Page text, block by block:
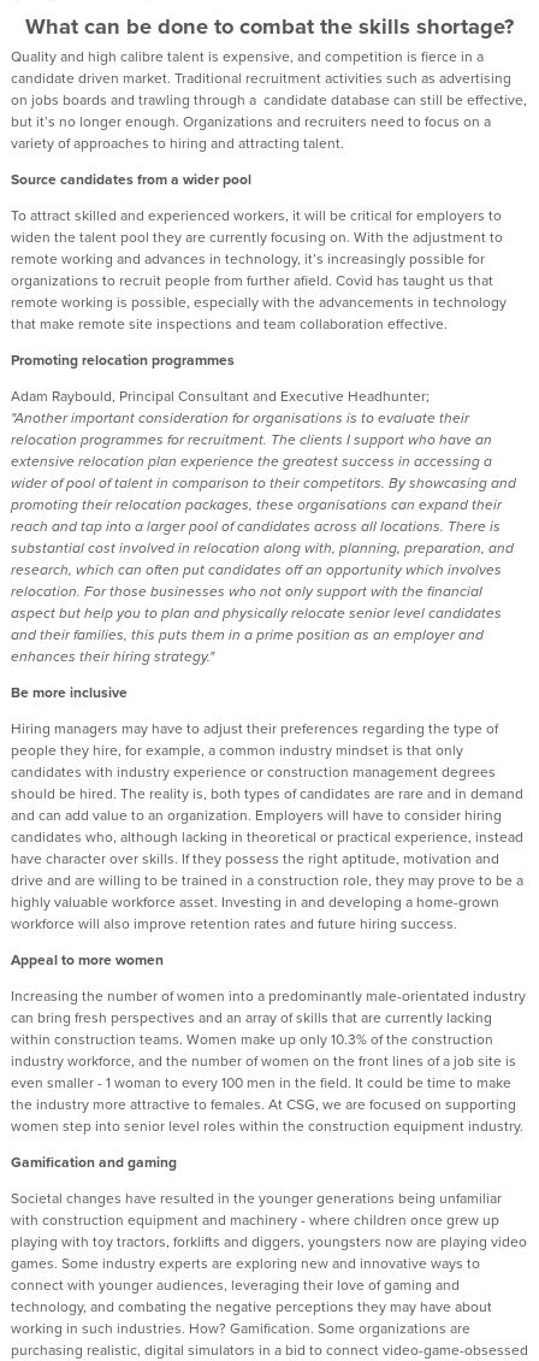
What can be done to combat the skills shortage?
Quality and high calibre talent is expensive, and competition is fierce in a
candidate driven market. Traditional recruitment activities such as advertising
on jobs boards and trawling through a candidate database can still be effective,
but it’s no longer enough. Organizations and recruiters need to focus on a
variety of approaches to hiring and attracting talent.
Source candidates from a wider pool
To attract skilled and experienced workers, it will be critical for employers to
widen the talent pool they are currently focusing on. With the adjustment to
remote working and advances in technology, it’s increasingly possible for
organizations to recruit people from further afield. Covid has taught us that
remote working is possible, especially with the advancements in technology
that make remote site inspections and team collaboration effective.
Promoting relocation programmes
Adam Raybould, Principal Consultant and Executive Headhunter;
"Another important consideration for organisations is to evaluate their
relocation programmes for recruitment. The clients I support who have an
extensive relocation plan experience the greatest success in accessing a
wider of pool of talent in comparison to their competitors. By showcasing and
promoting their relocation packages, these organisations can expand their
reach and tap into a larger pool of candidates across all locations. There is
substantial cost involved in relocation along with, planning, preparation, and
research, which can often put candidates off an opportunity which involves
relocation. For those businesses who not only support with the financial
aspect but help you to plan and physically relocate senior level candidates
and their families, this puts them in a prime position as an employer and
enhances their hiring strategy."
Be more inclusive
Hiring managers may have to adjust their preferences regarding the type of
people they hire, for example, a common industry mindset is that only
candidates with industry experience or construction management degrees
should be hired. The reality is, both types of candidates are rare and in demand
and can add value to an organization. Employers will have to consider hiring
candidates who, although lacking in theoretical or practical experience, instead
have character over skills. If they possess the right aptitude, motivation and
drive and are willing to be trained in a construction role, they may prove to be a
highly valuable workforce asset. Investing in and developing a home-grown
workforce will also improve retention rates and future hiring success.
Appeal to more women
Increasing the number of women into a predominantly male-orientated industry
can bring fresh perspectives and an array of skills that are currently lacking
within construction teams. Women make up only 10.3% of the construction
industry workforce, and the number of women on the front lines of a job site is
even smaller - 1 woman to every 100 men in the field. It could be time to make
the industry more attractive to females. At CSG, we are focused on supporting
women step into senior level roles within the construction equipment industry.
Gamification and gaming
Societal changes have resulted in the younger generations being unfamiliar
with construction equipment and machinery - where children once grew up
playing with toy tractors, forklifts and diggers, youngsters now are playing video
games. Some industry experts are exploring new and innovative ways to
connect with younger audiences, leveraging their love of gaming and
technology, and combating the negative perceptions they may have about
working in such industries. How? Gamification. Some organizations are
purchasing realistic, digital simulators in a bid to connect video-game-obsessed